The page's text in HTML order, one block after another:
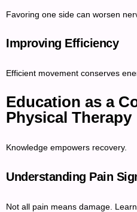
Favoring one side can worsen
Improving Efficiency
Efficient movement conserves
Education as a
Physical Therapy
Knowledge empowers recovery.
Understanding Pain
Not all pain means damage.